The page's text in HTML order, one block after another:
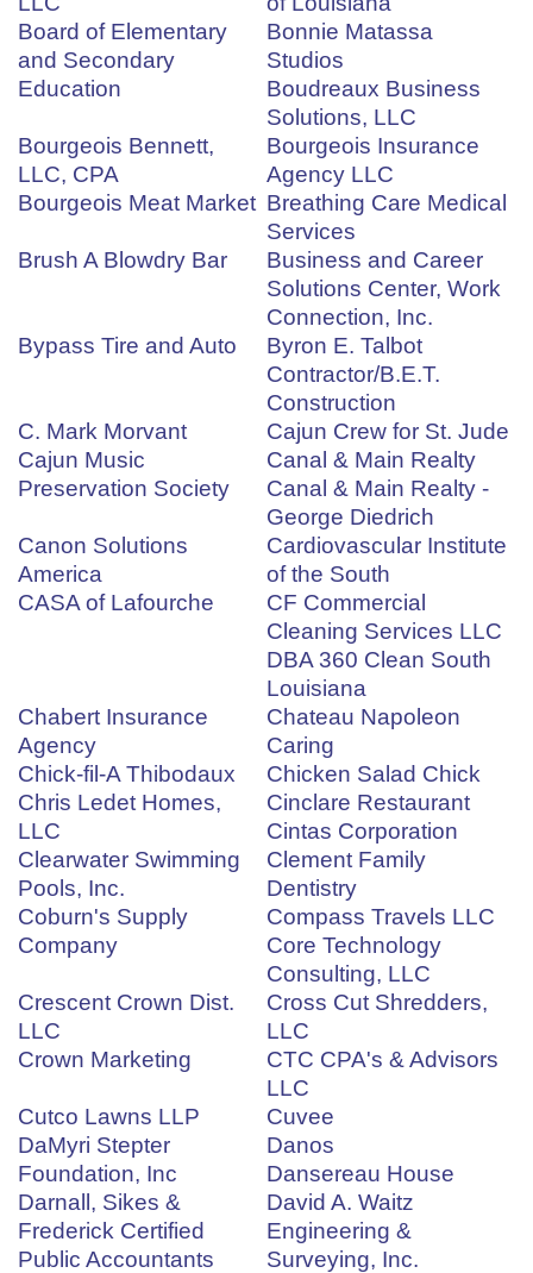
Board of Elementary
and Secondary
Education
Bonnie Matassa
Studios
Boudreaux Business
Solutions, LLC
Bourgeois Bennett,
LLC, CPA
Bourgeois Insurance
Agency LLC
Bourgeois Meat Market Breathing Care Medical
Services
Brush A Blowdry Bar
Business and Career
Solutions Center, Work
Connection, Inc.
Bypass Tire and Auto
Byron E. Talbot
Contractor/B.E.T.
Construction
C. Mark Morvant
Cajun Crew for St. Jude
Cajun Music
Preservation Society
Canal & Main Realty
Canal & Main Realty -
George Diedrich
Canon Solutions
America
Cardiovascular Institute
of the South
CASA of Lafourche
CF Commercial
Cleaning Services LLC
DBA 360 Clean South
Louisiana
Chabert Insurance
Agency
Chateau Napoleon
Caring
Chick-fil-A Thibodaux
Chicken Salad Chick
Chris Ledet Homes,
LLC
Cinclare Restaurant
Cintas Corporation
Clearwater Swimming
Pools, Inc.
Clement Family
Dentistry
Coburn's Supply
Company
Compass Travels LLC
Core Technology
Consulting, LLC
Crescent Crown Dist.
LLC
Cross Cut Shredders,
LLC
Crown Marketing
CTC CPA's & Advisors
LLC
Cutco Lawns LLP
Cuvee
DaMyri Stepter
Foundation, Inc
Danos
Dansereau House
Darnall, Sikes &
Frederick Certified
Public Accountants
David A. Waitz
Engineering &
Surveying, Inc.